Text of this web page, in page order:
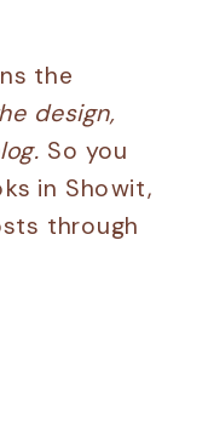
the
design,
So you
in Showit,
through